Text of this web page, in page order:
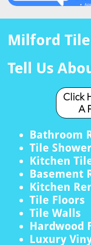
Milford
Tell Us
Click
A
Bathroom
Tile
Kitchen
Basement
Kitchen
Tile Floors
Tile Walls
Hardwood
Luxury